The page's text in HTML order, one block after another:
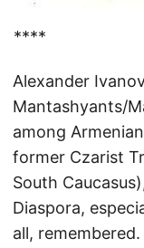
****
Alexander
Mantashyants/
among
former Czarist
South
Diaspora,
all,